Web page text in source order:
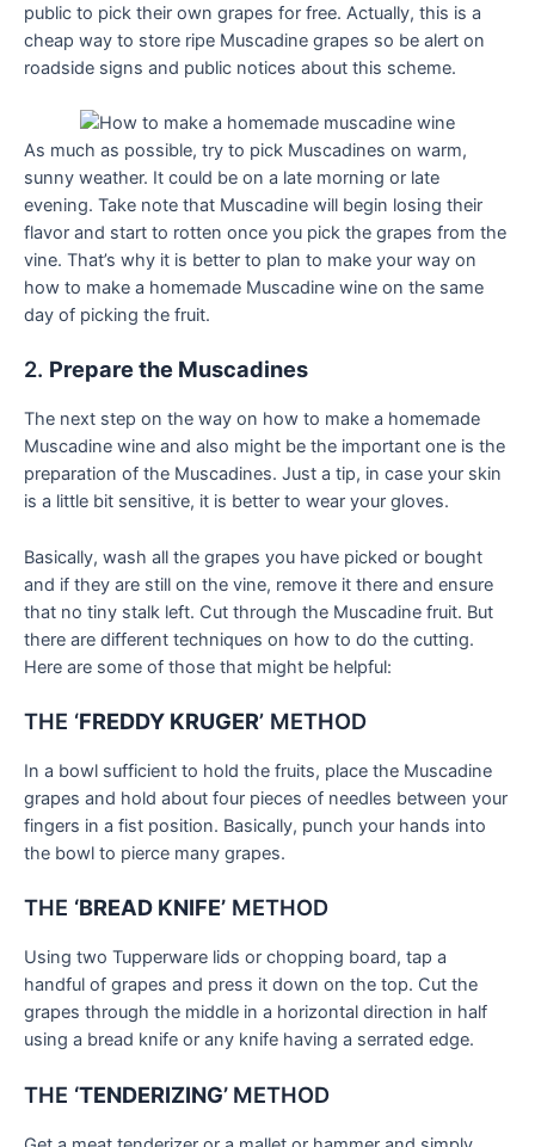
public to pick their own grapes for free. Actually, this is a
cheap way to store ripe Muscadine grapes so be alert on
roadside signs and public notices about this scheme.
As much as possible, try to pick Muscadines on warm,
sunny weather. It could be on a late morning or late
evening. Take note that Muscadine will begin losing their
flavor and start to rotten once you pick the grapes from the
vine. That’s why it is better to plan to make your way on
how to make a homemade Muscadine wine on the same
day of picking the fruit.
2. Prepare the Muscadines
The next step on the way on how to make a homemade
Muscadine wine and also might be the important one is the
preparation of the Muscadines. Just a tip, in case your skin
is a little bit sensitive, it is better to wear your gloves.
Basically, wash all the grapes you have picked or bought
and if they are still on the vine, remove it there and ensure
that no tiny stalk left. Cut through the Muscadine fruit. But
there are different techniques on how to do the cutting.
Here are some of those that might be helpful:
THE ‘FREDDY KRUGER’ METHOD
In a bowl sufficient to hold the fruits, place the Muscadine
grapes and hold about four pieces of needles between your
fingers in a fist position. Basically, punch your hands into
the bowl to pierce many grapes.
THE ‘BREAD KNIFE’ METHOD
Using two Tupperware lids or chopping board, tap a
handful of grapes and press it down on the top. Cut the
grapes through the middle in a horizontal direction in half
using a bread knife or any knife having a serrated edge.
THE ‘TENDERIZING’ METHOD